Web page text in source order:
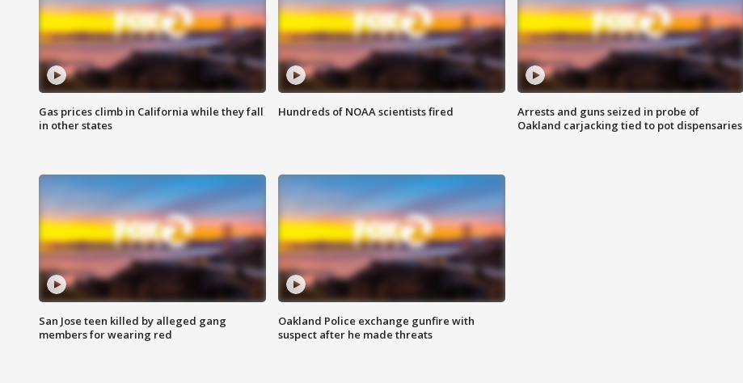
Gas prices climb in California while they fall
in other states
Hundreds of NOAA scientists fired
Arrests and guns seized in probe of
Oakland carjacking tied to pot dispensaries
San Jose teen killed by alleged gang
members for wearing red
Oakland Police exchange gunfire with
suspect after he made threats